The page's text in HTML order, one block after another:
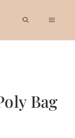
Bag